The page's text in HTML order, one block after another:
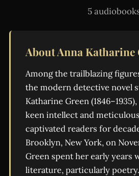
5
About Anna Katharine
Among the trailblazing
the modern detective novel
Katharine Green
keen intellect and
captivated readers for
Brooklyn, New York, on
Green spent her early years
literature, particularly